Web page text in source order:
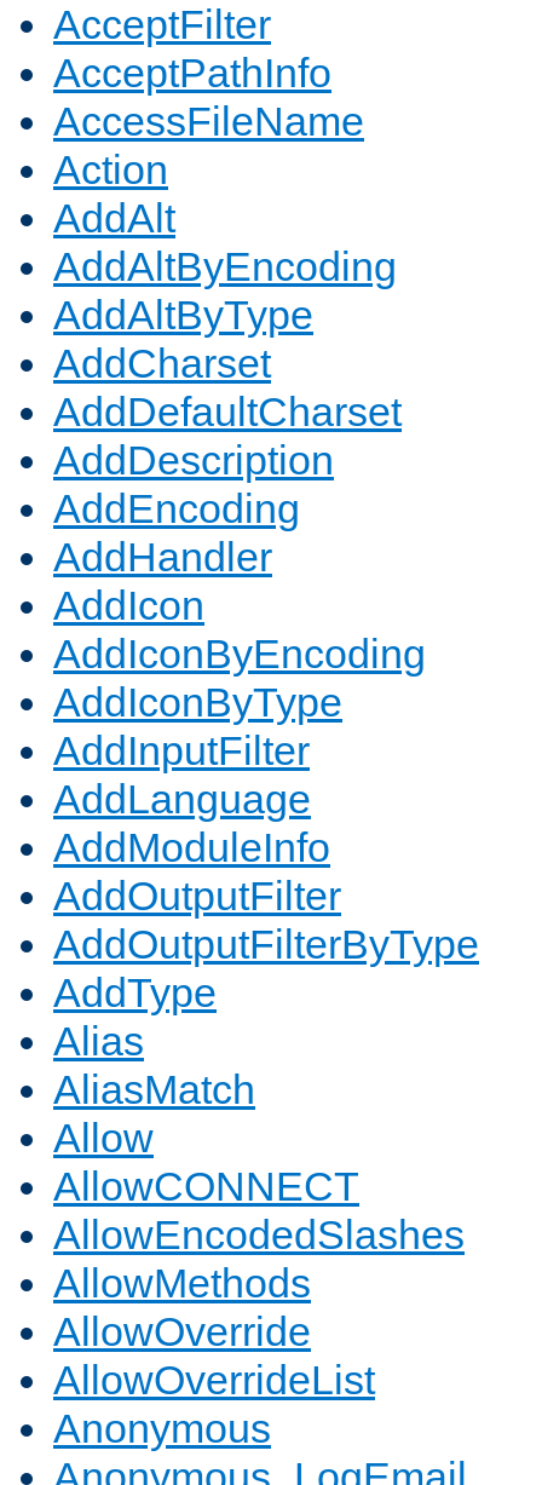
AcceptFilter
AcceptPathInfo
AccessFileName
Action
AddAlt
AddAltByEncoding
AddAltByType
AddCharset
AddDefaultCharset
AddDescription
AddEncoding
AddHandler
AddIcon
AddIconByEncoding
AddIconByType
AddInputFilter
AddLanguage
AddModuleInfo
AddOutputFilter
AddOutputFilterByType
AddType
Alias
AliasMatch
Allow
AllowCONNECT
AllowEncodedSlashes
AllowMethods
AllowOverride
AllowOverrideList
Anonymous